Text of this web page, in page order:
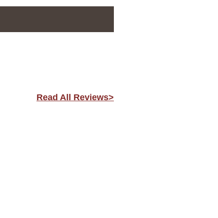
Read All Reviews>